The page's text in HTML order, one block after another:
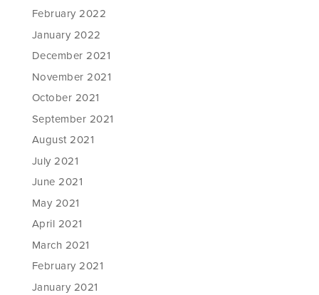
February 2022
January 2022
December 2021
November 2021
October 2021
September 2021
August 2021
July 2021
June 2021
May 2021
April 2021
March 2021
February 2021
January 2021